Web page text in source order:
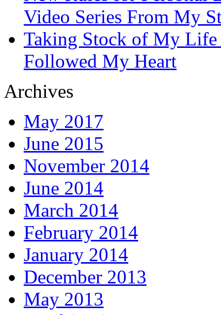
Video Series From My
Taking Stock of My
Followed My Heart
Archives
May 2017
June 2015
November 2014
June 2014
March 2014
February 2014
January 2014
December 2013
May 2013